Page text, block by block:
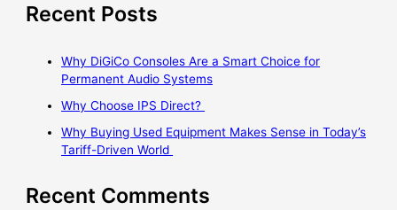
Recent Posts
Why DiGiCo Consoles Are a Smart Choice for
Permanent Audio Systems
Why Choose IPS Direct?
Why Buying Used Equipment Makes Sense in Today’s
Tariff-Driven World
Recent Comments